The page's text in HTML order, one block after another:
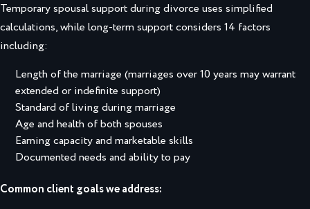
Temporary spousal support during divorce uses simplified
calculations, while long-term support considers 14 factors
including:
Length of the marriage (marriages over 10 years may warrant
extended or indefinite support)
Standard of living during marriage
Age and health of both spouses
Earning capacity and marketable skills
Documented needs and ability to pay
Common client goals we address: